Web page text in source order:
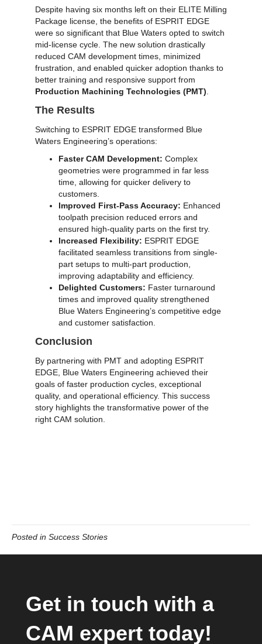
Despite having six months left on their ELITE Milling
Package license, the benefits of ESPRIT EDGE
were so significant that Blue Waters opted to switch
mid-license cycle. The new solution drastically
reduced CAM development times, minimized
frustration, and enabled quicker adoption thanks to
better training and responsive support from
Production Machining Technologies (PMT).
The Results
Switching to ESPRIT EDGE transformed Blue
Waters Engineering’s operations:
Faster CAM Development: Complex
geometries were programmed in far less
time, allowing for quicker delivery to
customers.
Improved First-Pass Accuracy: Enhanced
toolpath precision reduced errors and
ensured high-quality parts on the first try.
Increased Flexibility: ESPRIT EDGE
facilitated seamless transitions from single-
part setups to multi-part production,
improving adaptability and efficiency.
Delighted Customers: Faster turnaround
times and improved quality strengthened
Blue Waters Engineering’s competitive edge
and customer satisfaction.
Conclusion
By partnering with PMT and adopting ESPRIT
EDGE, Blue Waters Engineering achieved their
goals of faster production cycles, exceptional
quality, and operational efficiency. This success
story highlights the transformative power of the
right CAM solution.
Posted in Success Stories
Get in touch with a
CAM expert today!